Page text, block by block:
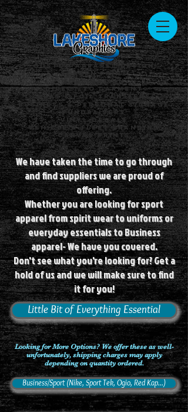
Custom Apparel Design
Screen Print
Sublimation
Direct to Garment
Heat & Foil Transfers
Business & Personal Signage
Fundraisers
Vinyl Decals
Vehicle & Fleet Branding
Canvas Prints
We have taken the time to go through
and find suppliers we are proud of
offering.
Whether you are looking for sport
apparel from spirit wear to uniforms or
everyday essentials to Business
apparel- We have you covered.
Don't see what you're looking for? Get a
hold of us and we will make sure to find
it for you!
Little Bit of Everything Essential
Looking for More Options? We offer these as well-
unfortunately, shipping charges may apply
depending on quantity ordered.
Business/Sport (Nike, Sport Tek, Ogio, Red Kap...)